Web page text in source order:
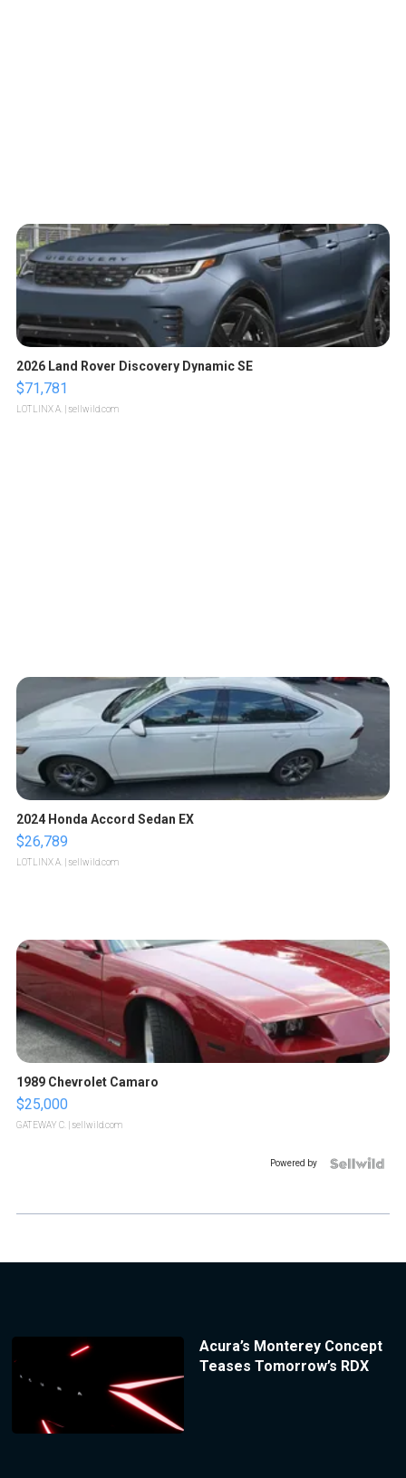
2026 Land Rover Discovery Dynamic SE
$71,781
LOTLINX A. | sellwild.com
2024 Honda Accord Sedan EX
$26,789
LOTLINX A. | sellwild.com
1989 Chevrolet Camaro
$25,000
GATEWAY C. | sellwild.com
Powered by
Acura’s Monterey Concept
Teases Tomorrow’s RDX